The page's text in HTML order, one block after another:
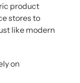
product
stores to
like modern
on